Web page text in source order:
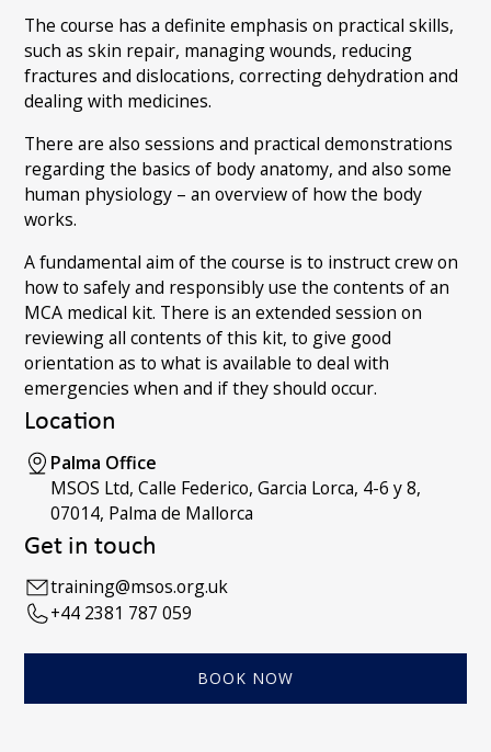
The course has a definite emphasis on practical skills,
such as skin repair, managing wounds, reducing
fractures and dislocations, correcting dehydration and
dealing with medicines.
There are also sessions and practical demonstrations
regarding the basics of body anatomy, and also some
human physiology – an overview of how the body
works.
A fundamental aim of the course is to instruct crew on
how to safely and responsibly use the contents of an
MCA medical kit. There is an extended session on
reviewing all contents of this kit, to give good
orientation as to what is available to deal with
emergencies when and if they should occur.
Location
Palma Office
MSOS Ltd, Calle Federico, Garcia Lorca, 4-6 y 8,
07014, Palma de Mallorca
Get in touch
training@msos.org.uk
+44 2381 787 059
BOOK NOW